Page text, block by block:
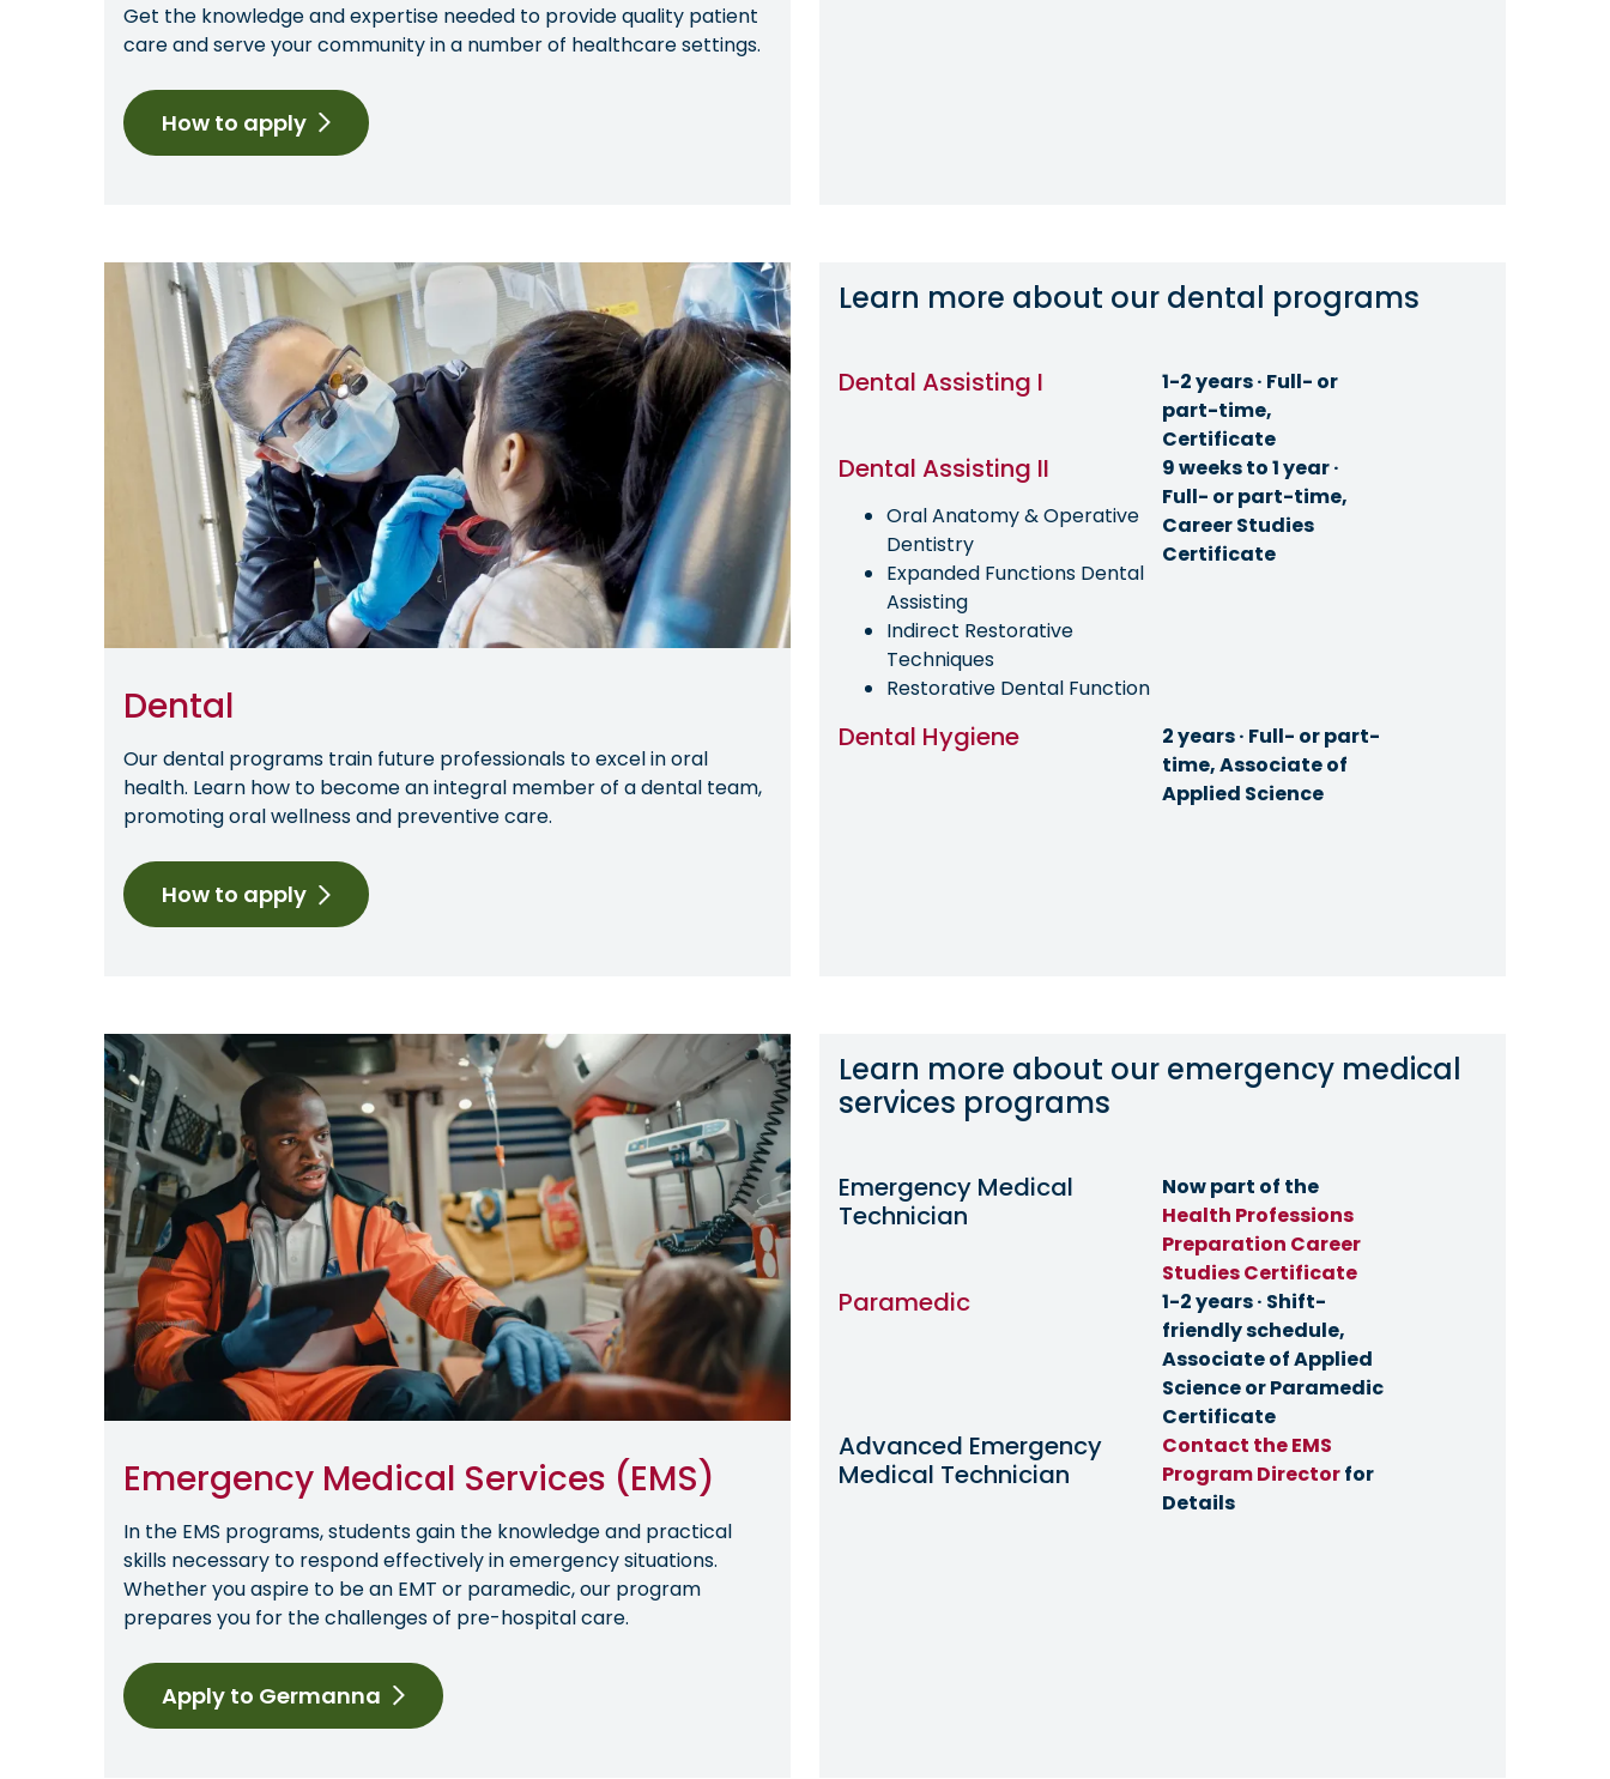
Get the knowledge and expertise needed to provide quality patient
care and serve your community in a number of healthcare settings.
How to apply
Image
Dental
Our dental programs train future professionals to excel in oral
health. Learn how to become an integral member of a dental team,
promoting oral wellness and preventive care.
How to apply
Learn more about our dental programs
Dental Assisting I
1-2 years · Full- or
part-time,
Certificate
Dental Assisting II
Oral Anatomy & Operative
Dentistry
Expanded Functions Dental
Assisting
Indirect Restorative
Techniques
Restorative Dental Function
9 weeks to 1 year ·
Full- or part-time,
Career Studies
Certificate
Dental Hygiene
2 years · Full- or part-
time, Associate of
Applied Science
Image
Emergency Medical Services (EMS)
In the EMS programs, students gain the knowledge and practical
skills necessary to respond effectively in emergency situations.
Whether you aspire to be an EMT or paramedic, our program
prepares you for the challenges of pre-hospital care.
Apply to Germanna
Learn more about our emergency medical
services programs
Emergency Medical
Technician
Now part of the
Health Professions
Preparation Career
Studies Certificate
Paramedic
1-2 years · Shift-
friendly schedule,
Associate of Applied
Science or Paramedic
Certificate
Advanced Emergency
Medical Technician
Contact the EMS
Program Directorfor
Details